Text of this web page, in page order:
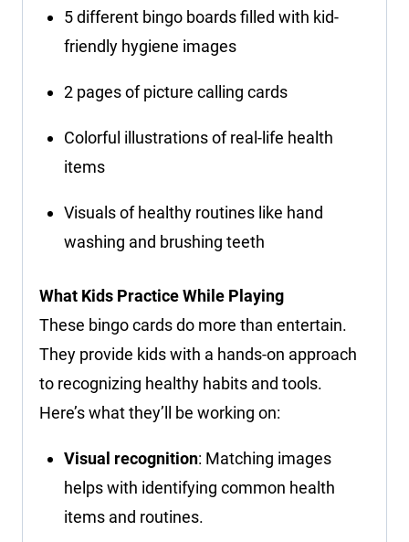
5 different bingo boards filled with kid-
friendly hygiene images
2 pages of picture calling cards
Colorful illustrations of real-life health
items
Visuals of healthy routines like hand
washing and brushing teeth
What Kids Practice While Playing
These bingo cards do more than entertain.
They provide kids with a hands-on approach
to recognizing healthy habits and tools.
Here’s what they’ll be working on:
Visual recognition: Matching images
helps with identifying common health
items and routines.